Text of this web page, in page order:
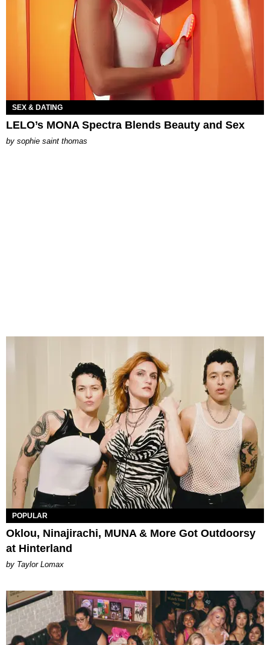
SEX & DATING
LELO’s MONA Spectra Blends Beauty and Sex
by sophie saint thomas
POPULAR
Oklou, Ninajirachi, MUNA & More Got Outdoorsy
at Hinterland
by Taylor Lomax